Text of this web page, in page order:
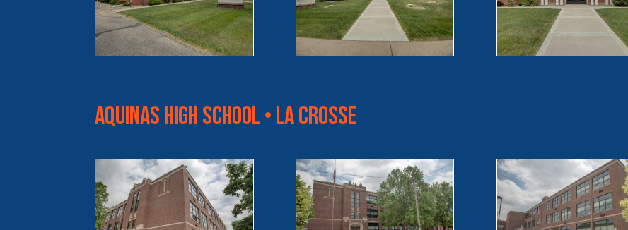
Aquinas High School • La Crosse